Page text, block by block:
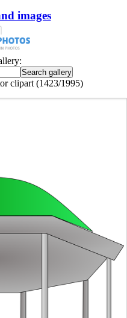
images
clipart (1423/1995)